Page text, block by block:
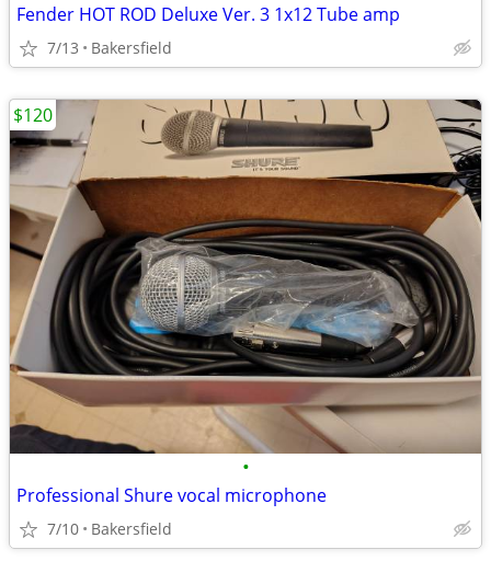
Fender HOT ROD Deluxe Ver. 3 1x12 Tube amp
7/13 Bakersfield
•
Professional Shure vocal microphone
7/10 Bakersfield
$120